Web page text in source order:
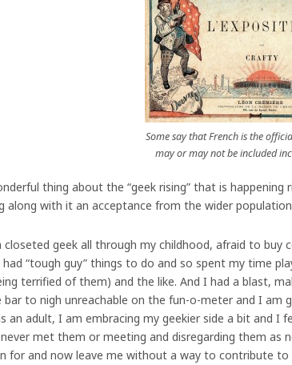
Some say that French is the
may or may not be included
thing about the “geek rising” that is
along with it an acceptance from the wider
closeted geek all through my childhood, afraid to buy
“tough guy” things to do and so spent my time
terrified of them) and the like. And I had a blast,
bar to nigh unreachable on the fun-o-meter and I
an adult, I am embracing my geekier side a bit and I
met them or meeting and disregarding them as
for and now leave me without a way to contribute